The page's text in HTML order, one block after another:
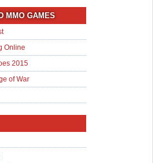
MMO GAMES
Online
2015
of War